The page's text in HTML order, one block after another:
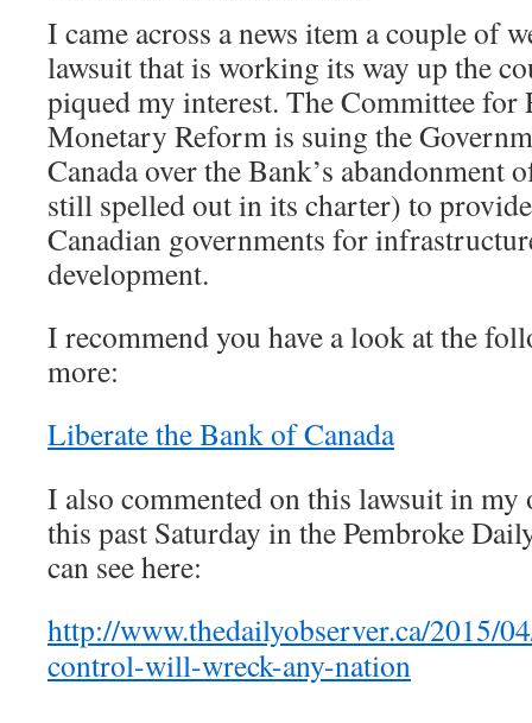
I came across a news item a couple of
lawsuit that is working its way up the
piqued my interest. The Committee for
Monetary Reform is suing the
Canada over the Bank’s abandonment
still spelled out in its charter) to
Canadian governments for
development.
I recommend you have a look at the
more:
Liberate the Bank of Canada
I also commented on this lawsuit in
this past Saturday in the Pembroke
can see here:
http://www.thedailyobserver.ca/2015/
control-will-wreck-any-nation